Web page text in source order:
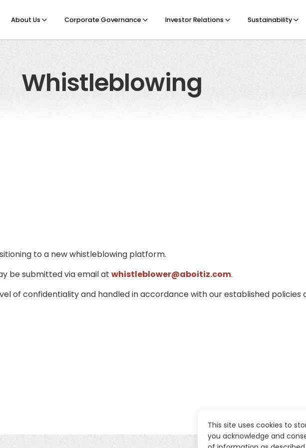
About Us Corporate Governance Investor Relations Sustainability
Whistleblowing
to a new whistleblowing platform.
be submitted via email at whistleblower@aboitiz.com.
of confidentiality and handled in accordance with our established policies
This site uses cookies to
you acknowledge and